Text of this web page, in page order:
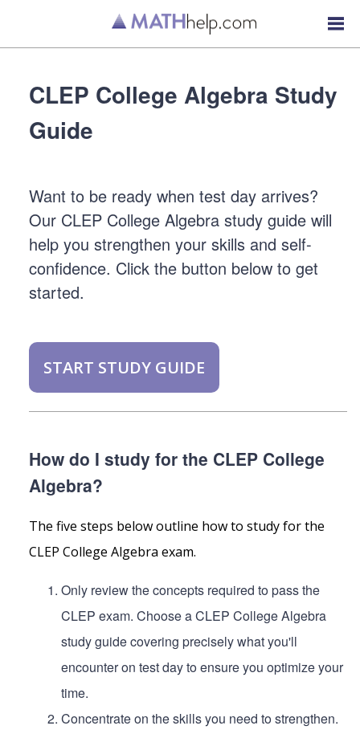
CLEP College Algebra Study
Guide
Want to be ready when test day arrives?
Our CLEP College Algebra study guide will
help you strengthen your skills and self-
confidence. Click the button below to get
started.
START STUDY GUIDE
How do I study for the CLEP College
Algebra?
The five steps below outline how to study for the
CLEP College Algebra exam.
Only review the concepts required to pass the
CLEP exam. Choose a CLEP College Algebra
study guide covering precisely what you'll
encounter on test day to ensure you optimize your
time.
Concentrate on the skills you need to strengthen.